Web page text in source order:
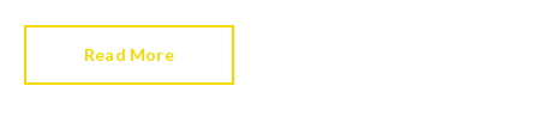
in our homes.
Read More